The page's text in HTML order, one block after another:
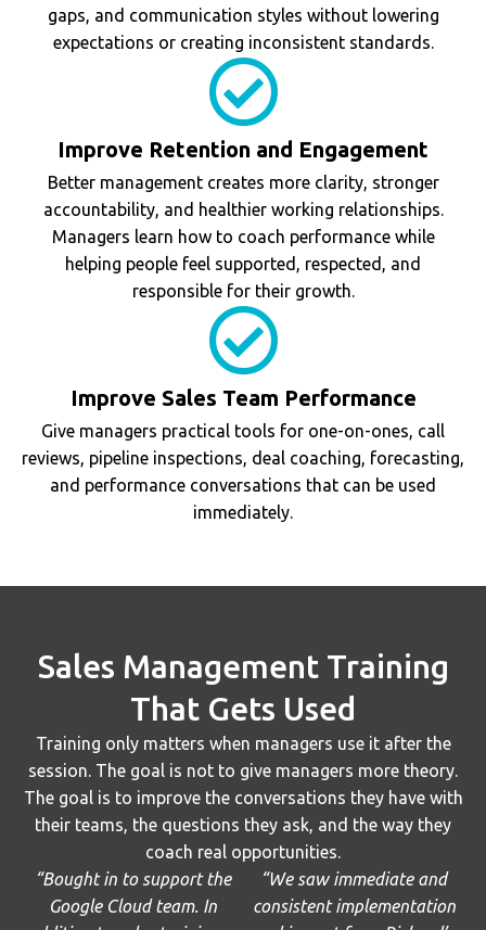
gaps, and communication styles without lowering
expectations or creating inconsistent standards.
Improve Retention and Engagement
Better management creates more clarity, stronger
accountability, and healthier working relationships.
Managers learn how to coach performance while
helping people feel supported, respected, and
responsible for their growth.
Improve Sales Team Performance
Give managers practical tools for one-on-ones, call
reviews, pipeline inspections, deal coaching, forecasting,
and performance conversations that can be used
immediately.
Sales Management Training
That Gets Used
Training only matters when managers use it after the
session. The goal is not to give managers more theory.
The goal is to improve the conversations they have with
their teams, the questions they ask, and the way they
coach real opportunities.
“Bought in to support the
Google Cloud team. In
“We saw immediate and
consistent implementation